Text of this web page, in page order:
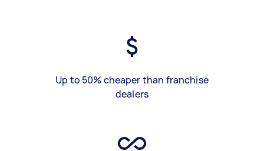
Up to 50% cheaper than franchise
dealers